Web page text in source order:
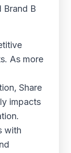
Brand B
As more
Share
impacts
with